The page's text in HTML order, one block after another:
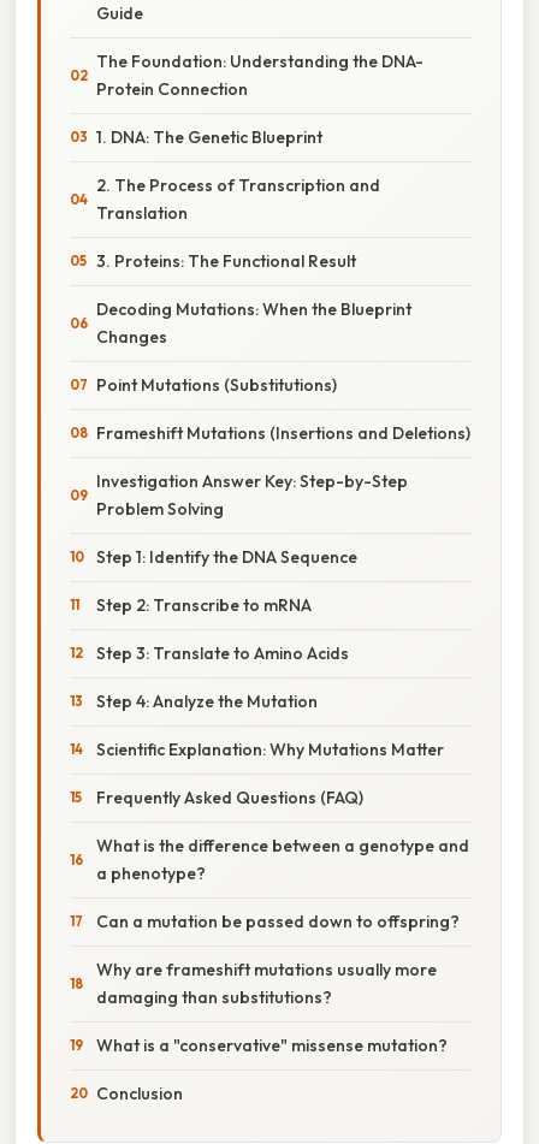
Guide
The Foundation: Understanding the DNA-
Protein Connection
1. DNA: The Genetic Blueprint
2. The Process of Transcription and
Translation
3. Proteins: The Functional Result
Decoding Mutations: When the Blueprint
Changes
Point Mutations (Substitutions)
Frameshift Mutations (Insertions and Deletions)
Investigation Answer Key: Step-by-Step
Problem Solving
Step 1: Identify the DNA Sequence
Step 2: Transcribe to mRNA
Step 3: Translate to Amino Acids
Step 4: Analyze the Mutation
Scientific Explanation: Why Mutations Matter
Frequently Asked Questions (FAQ)
What is the difference between a genotype and
a phenotype?
Can a mutation be passed down to offspring?
Why are frameshift mutations usually more
damaging than substitutions?
What is a "conservative" missense mutation?
Conclusion